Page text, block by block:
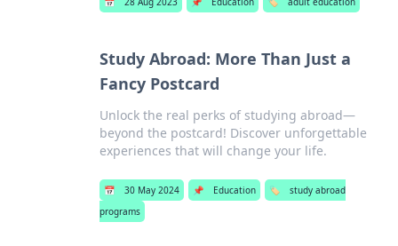
Study Abroad: More Than Just a
Fancy Postcard
Unlock the real perks of studying abroad—
beyond the postcard! Discover unforgettable
experiences that will change your life.
📅 30 May 2024 📌 Education 🏷️
study abroad
programs